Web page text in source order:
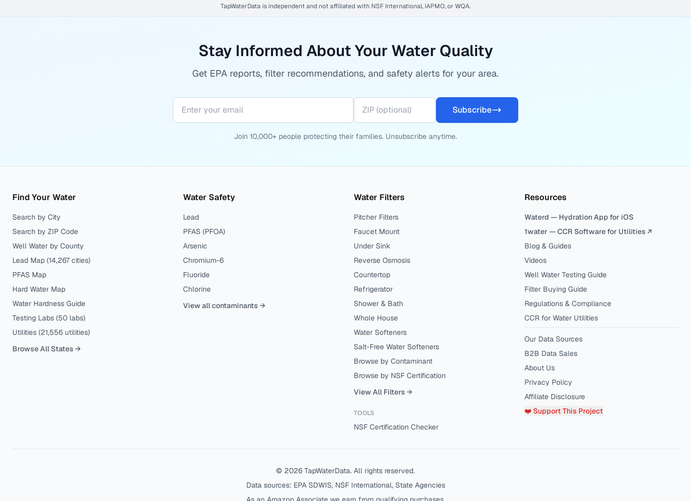
TapWaterData is independent and not affiliated with NSF International, IAPMO, or WQA.
Stay Informed About Your Water Quality
Get EPA reports, filter recommendations, and safety alerts for your area.
Subscribe
Join 10,000+ people protecting their families. Unsubscribe anytime.
Find Your Water
Search by City
Search by ZIP Code
Well Water by County
Lead Map (14,267 cities)
PFAS Map
Hard Water Map
Water Hardness Guide
Testing Labs (50 labs)
Utilities (21,556 utilities)
Browse All States →
Water Safety
Lead
PFAS (PFOA)
Arsenic
Chromium-6
Fluoride
Chlorine
View all contaminants →
Water Filters
Pitcher Filters
Faucet Mount
Under Sink
Reverse Osmosis
Countertop
Refrigerator
Shower & Bath
Whole House
Water Softeners
Salt-Free Water Softeners
Browse by Contaminant
Browse by NSF Certification
View All Filters →
TOOLS
NSF Certification Checker
Resources
Waterd — Hydration App for iOS
1water — CCR Software for Utilities ↗
Blog & Guides
Videos
Well Water Testing Guide
Filter Buying Guide
Regulations & Compliance
CCR for Water Utilities
Our Data Sources
B2B Data Sales
About Us
Privacy Policy
Affiliate Disclosure
❤️ Support This Project
© 2026 TapWaterData. All rights reserved.
Data sources: EPA SDWIS, NSF International, State Agencies